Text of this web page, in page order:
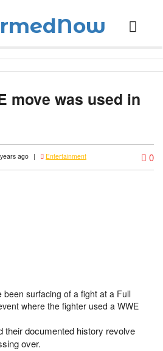
move was used in
ago | Entertainment 0
been surfacing of a fight at a Full
where the fighter used a WWE
their documented history revolve
over.